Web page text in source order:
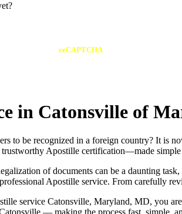
reCAPTCHA
in Catonsville of
to be recognized in a foreign country? It is
trustworthy Apostille certification—made
of documents can be a daunting
Apostille service. From carefully
service Catonsville, Maryland, MD, you
— making the process fast, simple,